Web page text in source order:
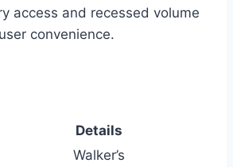
access and recessed volume
convenience.
Details
Walker’s